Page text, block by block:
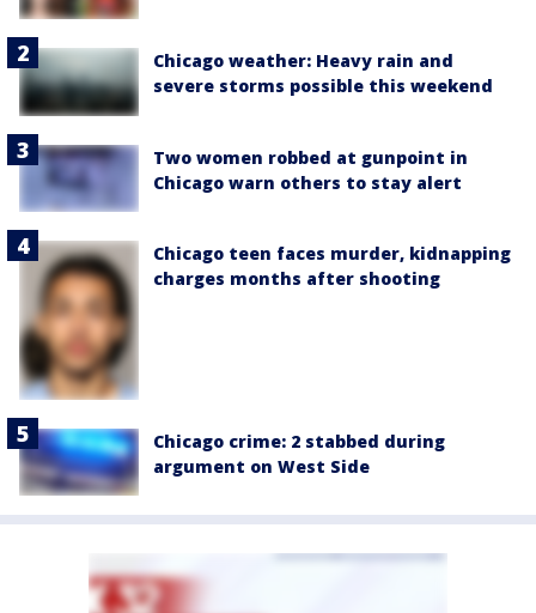
Chicago weather: Heavy rain and
severe storms possible this weekend
Two women robbed at gunpoint in
Chicago warn others to stay alert
Chicago teen faces murder, kidnapping
charges months after shooting
Chicago crime: 2 stabbed during
argument on West Side